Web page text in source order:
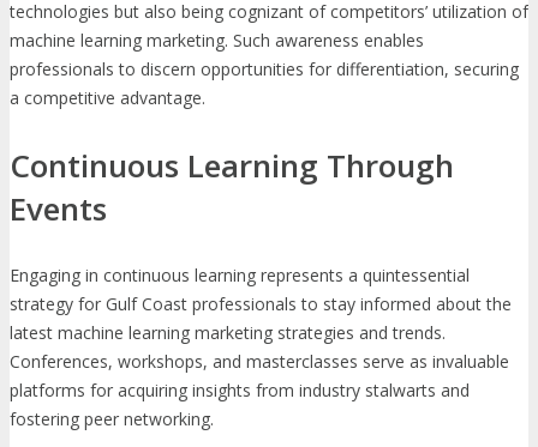
technologies but also being cognizant of competitors’ utilization of
machine learning marketing. Such awareness enables
professionals to discern opportunities for differentiation, securing
a competitive advantage.
Continuous Learning Through
Events
Engaging in continuous learning represents a quintessential
strategy for Gulf Coast professionals to stay informed about the
latest machine learning marketing strategies and trends.
Conferences, workshops, and masterclasses serve as invaluable
platforms for acquiring insights from industry stalwarts and
fostering peer networking.